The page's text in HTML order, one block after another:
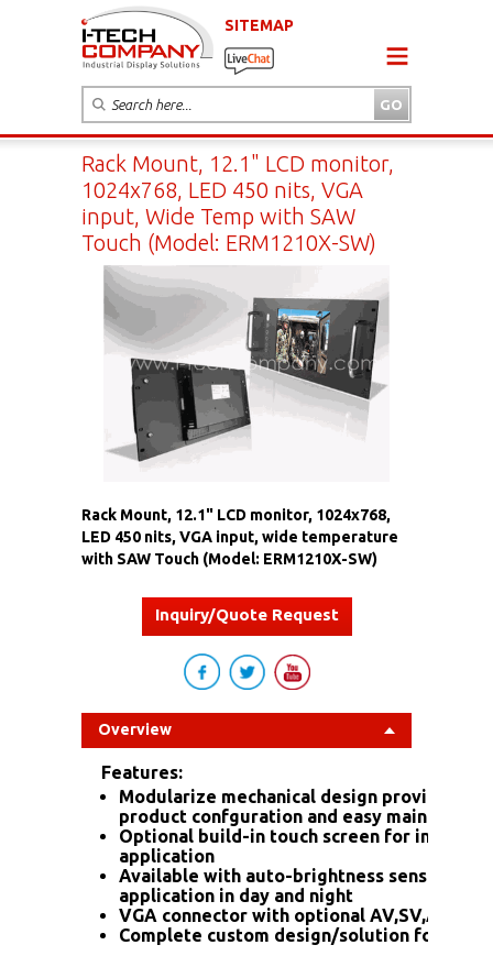
SITEMAP
Rack Mount, 12.1" LCD monitor,
1024x768, LED 450 nits, VGA
input, Wide Temp with SAW
Touch (Model: ERM1210X-SW)
Rack Mount, 12.1" LCD monitor, 1024x768,
LED 450 nits, VGA input, wide temperature
with SAW Touch (Model: ERM1210X-SW)
Inquiry/Quote Request
Overview
Features:
Modularize mechanical design provides
product confguration and easy
Optional build-in touch screen for
application
Available with auto-brightness sensor
application in day and night
VGA connector with optional AV,SV,AV-
Complete custom design/solution for OEM